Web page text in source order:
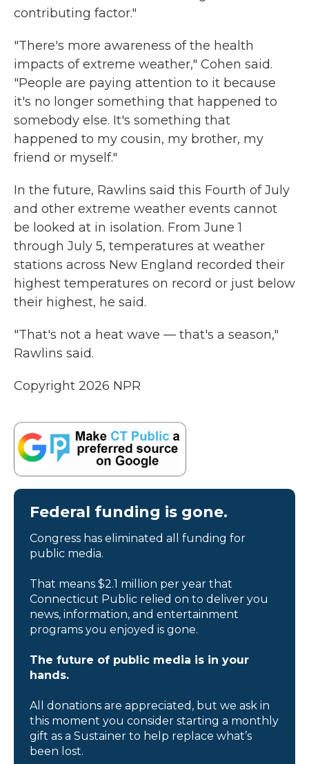
contributing factor."
"There's more awareness of the health
impacts of extreme weather," Cohen said.
"People are paying attention to it because
it's no longer something that happened to
somebody else. It's something that
happened to my cousin, my brother, my
friend or myself."
In the future, Rawlins said this Fourth of July
and other extreme weather events cannot
be looked at in isolation. From June 1
through July 5, temperatures at weather
stations across New England recorded their
highest temperatures on record or just below
their highest, he said.
"That's not a heat wave — that's a season,"
Rawlins said.
Copyright 2026 NPR
Federal funding is gone.
Congress has eliminated all funding for
public media.
That means $2.1 million per year that
Connecticut Public relied on to deliver you
news, information, and entertainment
programs you enjoyed is gone.
The future of public media is in your
hands.
All donations are appreciated, but we ask in
this moment you consider starting a monthly
gift as a Sustainer to help replace what’s
been lost.